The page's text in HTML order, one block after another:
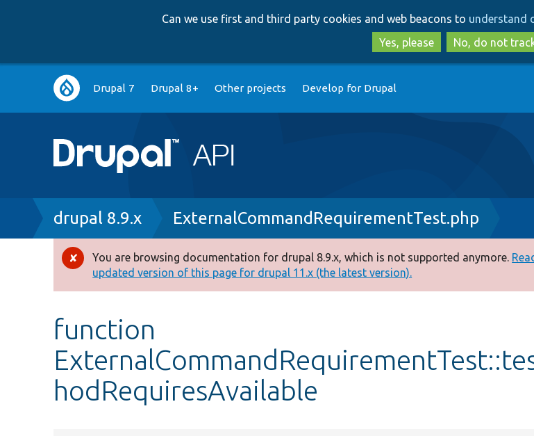
to
main
content
to
search
Can we use first and third party cookies and web beacons to understand
Yes, please
No, do not
Main
navigation
Drupal 7 Drupal 8+ Other projects Develop for Drupal
Breadcrumb
drupal 8.9.x ExternalCommandRequirementTest.php
Error
message
You are browsing documentation for drupal 8.9.x, which is not supported anymore.
updated version of this page for drupal 11.x (the latest version).
function
hodRequiresAvailable